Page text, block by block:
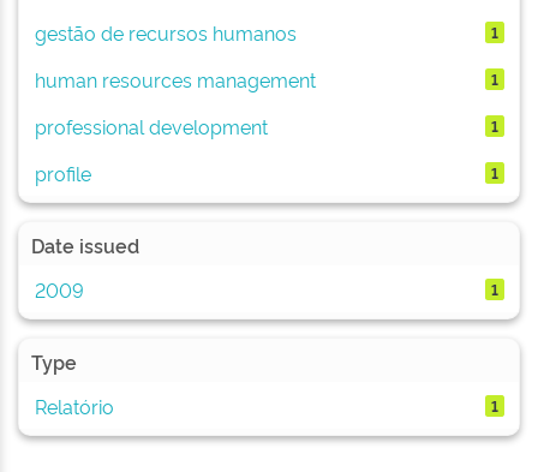
gestão de recursos humanos 1
human resources management 1
professional development 1
profile 1
Date issued
2009
1
Type
Relatório
1